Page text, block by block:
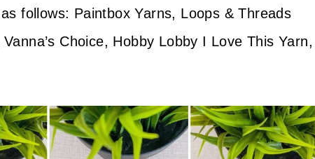
follows: Paintbox Yarns, Loops & Threads
Choice, Hobby Lobby I Love This Yarn,